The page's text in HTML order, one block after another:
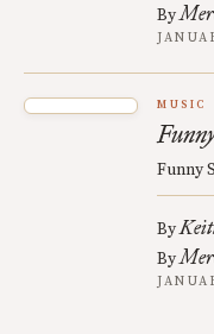
By
MUSIC
Funny
By
By